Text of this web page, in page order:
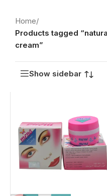
Home/
Products tagged
cream”
Show sidebar